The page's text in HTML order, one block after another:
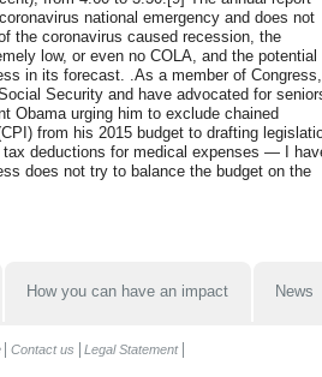
national emergency and does not
the coronavirus caused recession, the
low, or even no COLA, and the potential
in its forecast. .As a member of Congress, I
Security and have advocated for
Obama urging him to exclude chained
from his 2015 budget to drafting
deductions for medical expenses — I
does not try to balance the budget on the
How you can have an impact News
Contact us Legal Statement